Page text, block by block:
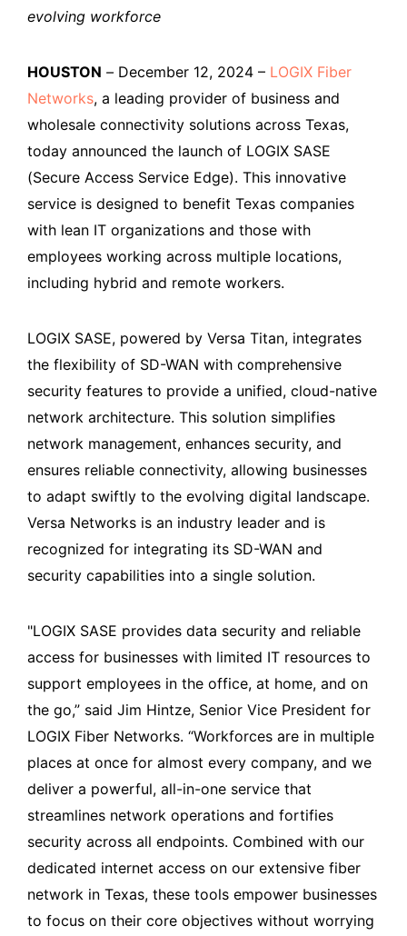
evolving workforce
HOUSTON – December 12, 2024 – LOGIX Fiber
Networks, a leading provider of business and
wholesale connectivity solutions across Texas,
today announced the launch of LOGIX SASE
(Secure Access Service Edge). This innovative
service is designed to benefit Texas companies
with lean IT organizations and those with
employees working across multiple locations,
including hybrid and remote workers.
LOGIX SASE, powered by Versa Titan, integrates
the flexibility of SD-WAN with comprehensive
security features to provide a unified, cloud-native
network architecture. This solution simplifies
network management, enhances security, and
ensures reliable connectivity, allowing businesses
to adapt swiftly to the evolving digital landscape.
Versa Networks is an industry leader and is
recognized for integrating its SD-WAN and
security capabilities into a single solution.
"LOGIX SASE provides data security and reliable
access for businesses with limited IT resources to
support employees in the office, at home, and on
the go,” said Jim Hintze, Senior Vice President for
LOGIX Fiber Networks. “Workforces are in multiple
places at once for almost every company, and we
deliver a powerful, all-in-one service that
streamlines network operations and fortifies
security across all endpoints. Combined with our
dedicated internet access on our extensive fiber
network in Texas, these tools empower businesses
to focus on their core objectives without worrying